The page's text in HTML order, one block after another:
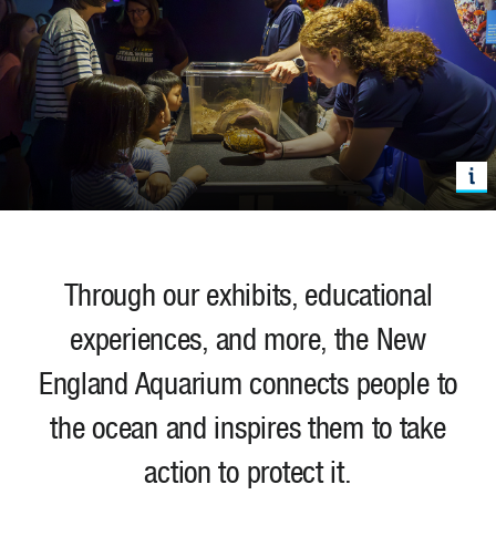
Through our exhibits, educational
experiences, and more, the New
England Aquarium connects people to
the ocean and inspires them to take
action to protect it.